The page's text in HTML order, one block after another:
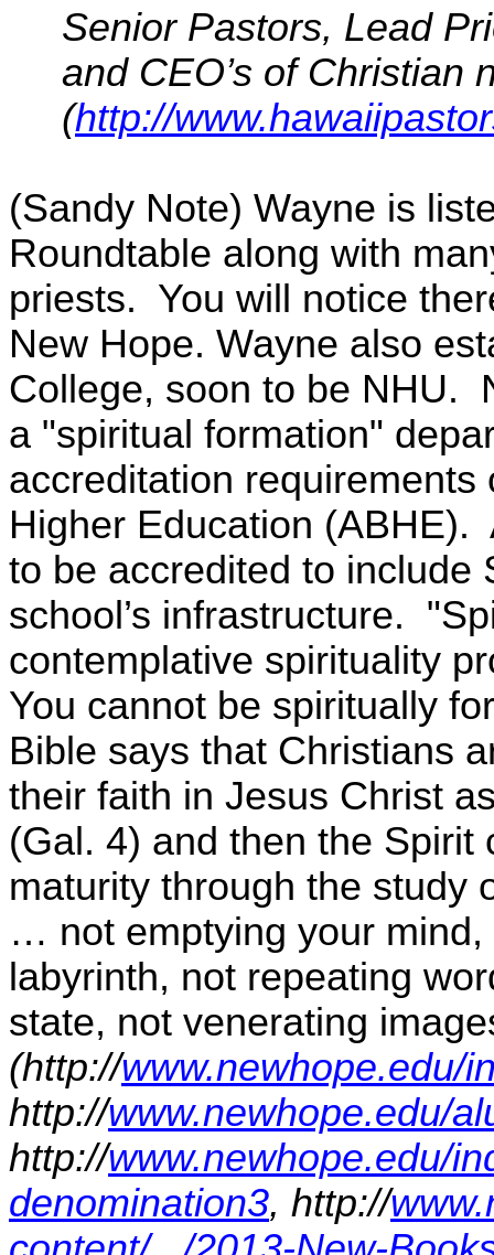
Senior Pastors, Lead
and CEO’s of Christian
(http://
(Sandy Note) Wayne is
Roundtable along with
priests. You will notice
New Hope. Wayne also
College, soon to be NHU.
a "spiritual formation"
accreditation
Higher Education
to be accredited to include
school’s infrastructure.
contemplative spirituality
You cannot be spiritually
Bible says that Christians
their faith in Jesus Christ
(Gal. 4) and then the
maturity through the study
… not emptying your
labyrinth, not repeating
state, not venerating
(http://www.newhope.edu/
http://www.newhope.edu/
http://www.newhope.edu/
denomination3, http://